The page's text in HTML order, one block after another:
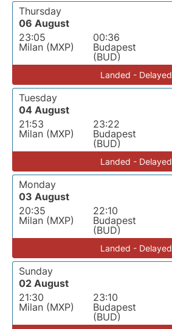
Thursday
06 August
23:05
Milan (MXP)
00:36
Budapest
(BUD)
Landed - Delayed
Tuesday
04 August
21:53
Milan (MXP)
23:22
Budapest
(BUD)
Landed - Delayed
Monday
03 August
20:35
Milan (MXP)
22:10
Budapest
(BUD)
Landed - Delayed
Sunday
02 August
21:30
Milan (MXP)
23:10
Budapest
(BUD)